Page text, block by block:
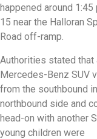
happened around 1:45
15 near the Halloran
Road off-ramp.
Authorities stated that
Mercedes-Benz SUV
from the southbound
northbound side and
head-on with another
young children were